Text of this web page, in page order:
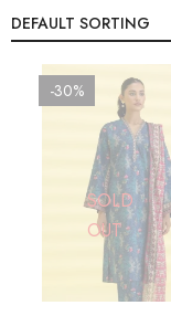
SOLD
OUT
-30%